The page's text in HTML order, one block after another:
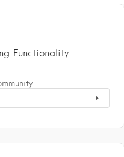
Functionality